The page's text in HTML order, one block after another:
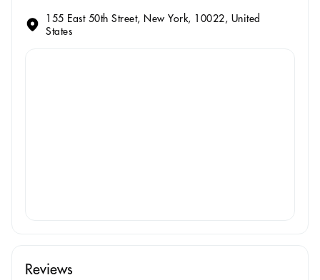
155 East 50th Street, New York, 10022, United
States
Reviews